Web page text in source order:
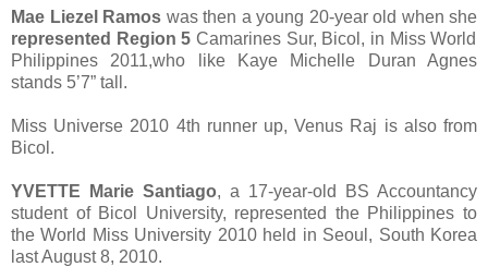
Mae Liezel Ramos was then a young 20-year old when she
represented Region 5 Camarines Sur, Bicol, in Miss World
Philippines 2011,who like Kaye Michelle Duran Agnes
stands 5’7” tall.
Miss Universe 2010 4th runner up, Venus Raj is also from
Bicol.
YVETTE Marie Santiago, a 17-year-old BS Accountancy
student of Bicol University, represented the Philippines to
the World Miss University 2010 held in Seoul, South Korea
last August 8, 2010.